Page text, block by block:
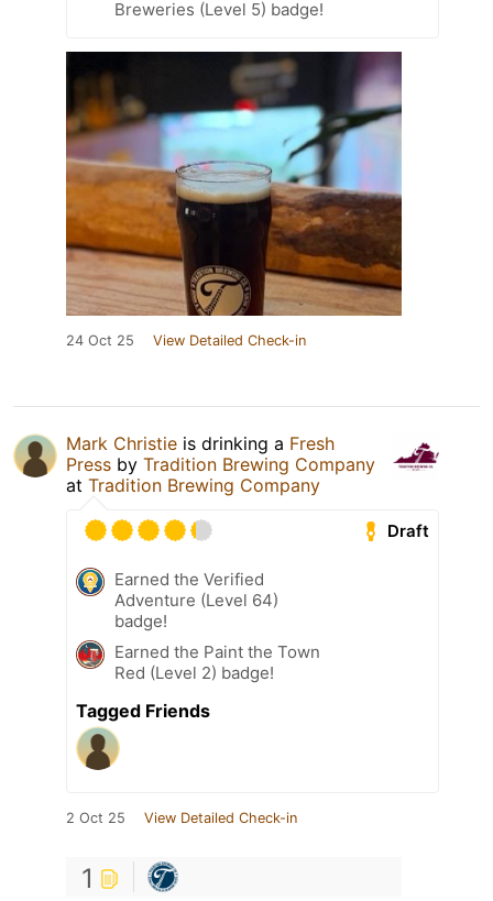
Breweries (Level 5) badge!
24 Oct 25 View Detailed Check-in
Mark Christie is drinking a Fresh
Press by Tradition Brewing Company
at Tradition Brewing Company
Draft
Earned the Verified
Adventure (Level 64)
badge!
Earned the Paint the Town
Red (Level 2) badge!
Tagged Friends
2 Oct 25 View Detailed Check-in
1